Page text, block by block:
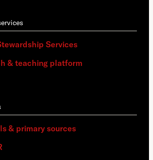
Services
& teaching platform
& primary sources